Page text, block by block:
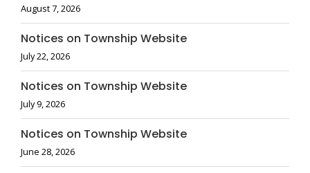
August 7, 2026
Notices on Township Website
July 22, 2026
Notices on Township Website
July 9, 2026
Notices on Township Website
June 28, 2026